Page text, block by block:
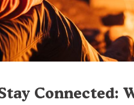
Connected: